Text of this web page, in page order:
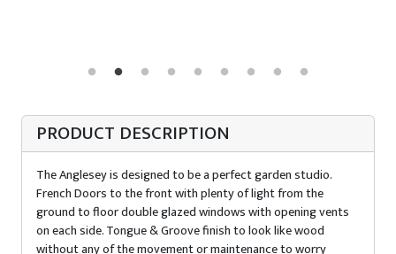
PRODUCT DESCRIPTION
The Anglesey is designed to be a perfect garden studio.
French Doors to the front with plenty of light from the
ground to floor double glazed windows with opening vents
on each side. Tongue & Groove finish to look like wood